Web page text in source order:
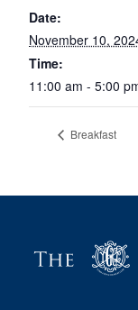
Date:
November 10,
Time:
11:00 am - 5:00
Breakfast